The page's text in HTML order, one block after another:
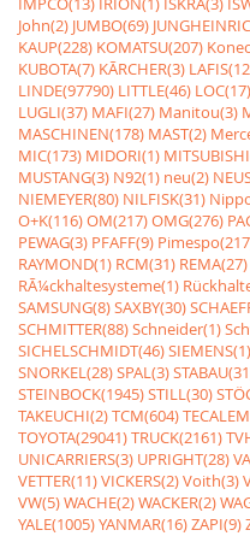
John(2) JUMBO(69)
KAUP(228) KOMATSU(207)
KUBOTA(7) KÃRCHER(3)
LINDE(97790) LITTLE(46) LOC(17)
LUGLI(37) MAFI(27) Manitou(3)
MASCHINEN(178) MAST(2)
MIC(173) MIDORI(1)
MUSTANG(3) N92(1) neu(2)
NIEMEYER(80) NILFISK(31)
O+K(116)OM(217)OMG(276)
PEWAG(3) PFAFF(9)
RAYMOND(1) RCM(31) REMA(27)
RÃ¼ckhaltesysteme(1)
SAMSUNG(8)SAXBY(30)
SCHMITTER(88)Schneider(1)
SICHELSCHMIDT(46)SIEMENS(1)
SNORKEL(28)SPAL(3)
STEINBOCK(1945)STILL(30)
TAKEUCHI(2)TCM(604)
TOYOTA(29041)TRUCK(2161)
UNICARRIERS(3) UPRIGHT(28)
VETTER(11)VICKERS(2)Voith(3)
VW(5)WACHE(2)WACKER(2)
YALE(1005)YANMAR(16)ZAPI(9)